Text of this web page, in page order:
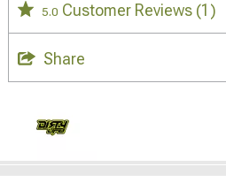
5.0 Customer Reviews (1)
Share